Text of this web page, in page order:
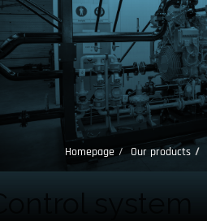
system
Homepage Our products